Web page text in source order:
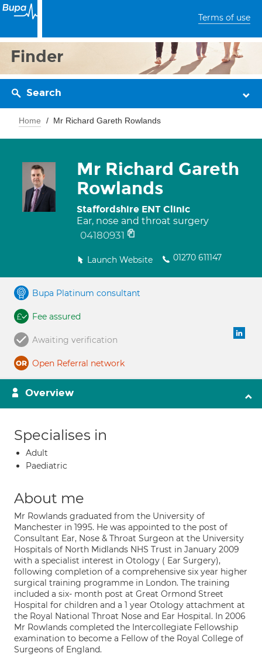
Terms of use
Finder
Search
Home Mr Richard Gareth Rowlands
Mr Richard Gareth
Rowlands
Staffordshire ENT Clinic
Ear, nose and throat surgery
04180931
Launch Website 01270 611147
Bupa Platinum consultant
Fee assured
Awaiting verification
Open Referral network
Overview
Specialises in
Adult
Paediatric
About me
Mr Rowlands graduated from the University of
Manchester in 1995. He was appointed to the post of
Consultant Ear, Nose & Throat Surgeon at the University
Hospitals of North Midlands NHS Trust in January 2009
with a specialist interest in Otology ( Ear Surgery),
following completion of a comprehensive six year higher
surgical training programme in London. The training
included a six- month post at Great Ormond Street
Hospital for children and a 1 year Otology attachment at
the Royal National Throat Nose and Ear Hospital. In 2006
Mr Rowlands completed the Intercollegiate Fellowship
examination to become a Fellow of the Royal College of
Surgeons of England.